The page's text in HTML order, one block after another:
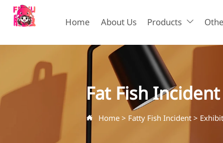
Home About Us Products 
Fat Fish Incident
 Home > Fatty Fish Incident >